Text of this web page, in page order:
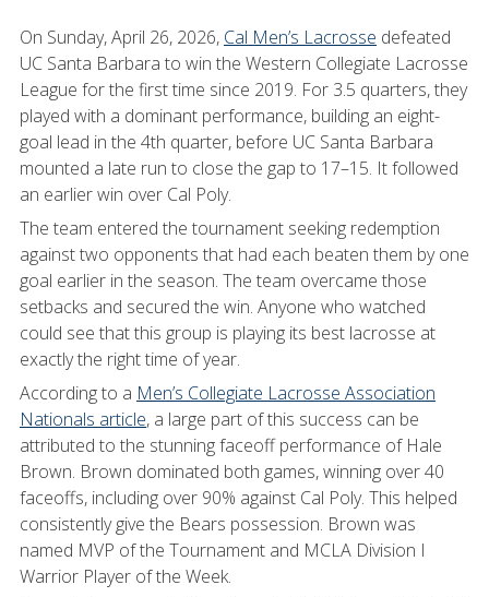
On Sunday, April 26, 2026, Cal Men’s Lacrosse defeated
UC Santa Barbara to win the Western Collegiate Lacrosse
League for the first time since 2019. For 3.5 quarters, they
played with a dominant performance, building an eight-
goal lead in the 4th quarter, before UC Santa Barbara
mounted a late run to close the gap to 17–15. It followed
an earlier win over Cal Poly.
The team entered the tournament seeking redemption
against two opponents that had each beaten them by one
goal earlier in the season. The team overcame those
setbacks and secured the win. Anyone who watched
could see that this group is playing its best lacrosse at
exactly the right time of year.
According to a Men’s Collegiate Lacrosse Association
Nationals article, a large part of this success can be
attributed to the stunning faceoff performance of Hale
Brown. Brown dominated both games, winning over 40
faceoffs, including over 90% against Cal Poly. This helped
consistently give the Bears possession. Brown was
named MVP of the Tournament and MCLA Division I
Warrior Player of the Week.